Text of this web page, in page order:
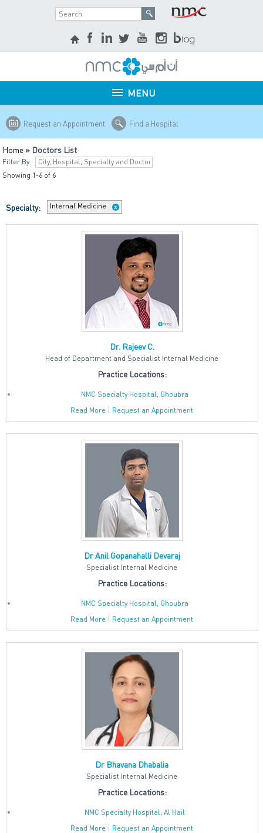
MENU
Request an Appointment Find a Hospital
Home » Doctors List
Filter By
Showing 1-6 of 6
Specialty: Internal Medicine
Dr. Rajeev C.
Head of Department and Specialist Internal Medicine
Practice Locations:
NMC Specialty Hospital, Ghoubra
Read More | Request an Appointment
Dr Anil Gopanahalli Devaraj
Specialist Internal Medicine
Practice Locations:
NMC Specialty Hospital, Ghoubra
Read More | Request an Appointment
Dr Bhavana Dhabalia
Specialist Internal Medicine
Practice Locations:
NMC Specialty Hospital, Al Hail
Read More | Request an Appointment